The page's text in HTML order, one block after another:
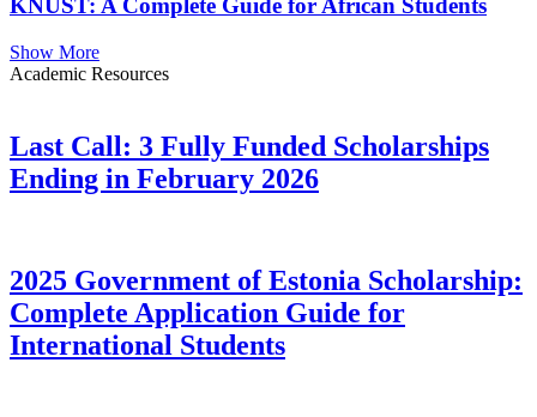
KNUST: A Complete Guide for African Students
Show More
Academic Resources
Last Call: 3 Fully Funded Scholarships
Ending in February 2026
2025 Government of Estonia Scholarship:
Complete Application Guide for
International Students